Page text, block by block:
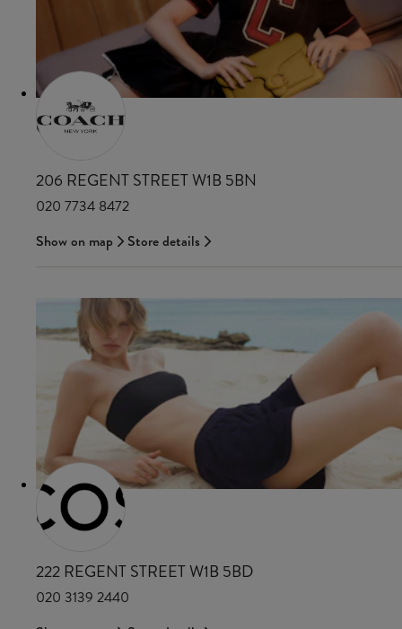
COACH
206 REGENT STREET W1B 5BN
020 7734 8472
Show on map
Store details
COS
222 REGENT STREET W1B 5BD
020 3139 2440